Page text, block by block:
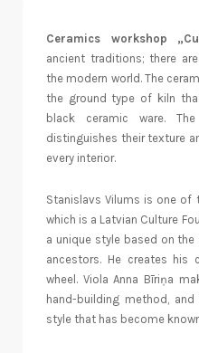
Ceramics workshop
ancient traditions; there
the modern world. The
the ground type of kiln
black ceramic ware.
distinguishes their texture
every interior.
Stanislavs Vilums is one of
which is a Latvian Culture
a unique style based on
ancestors. He creates his
wheel. Viola Anna Bīriņa
hand-building method,
style that has become